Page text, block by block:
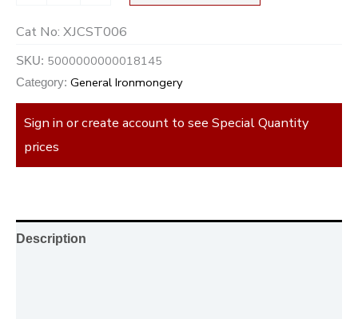
Cat No: XJCST006
SKU: 5000000000018145
Category: General Ironmongery
Sign in or create account to see Special Quantity
prices
Description